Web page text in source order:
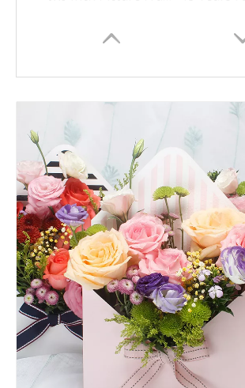
Green Round Paper Box Flower Packaging Box/hat Box/Cylindrical Flower Box/gift Box Flowers in EECA